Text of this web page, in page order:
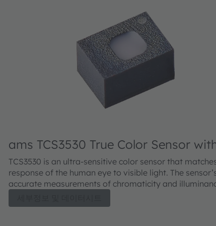
ams TCS3530 True Color Sensor
Detection
TCS3530 is an ultra-sensitive color sensor that
response of the human eye to visible light. The
accurate measurements of chromaticity and
sophisticated display color management. Fully